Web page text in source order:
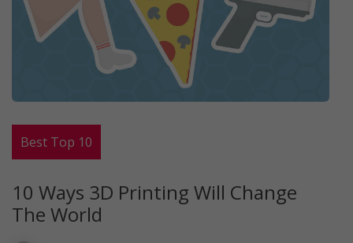
Best Top 10
10 Ways 3D Printing Will Change
The World